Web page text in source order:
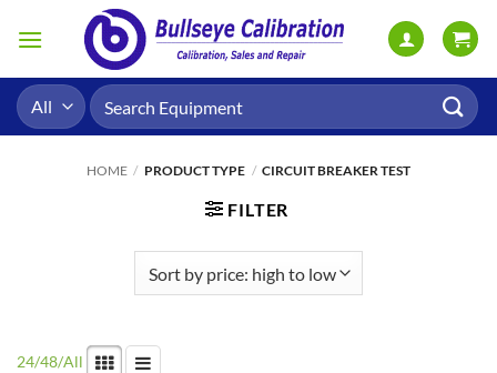
Search
for:
HOME / PRODUCT TYPE / CIRCUIT BREAKER TEST
FILTER
24/48/All